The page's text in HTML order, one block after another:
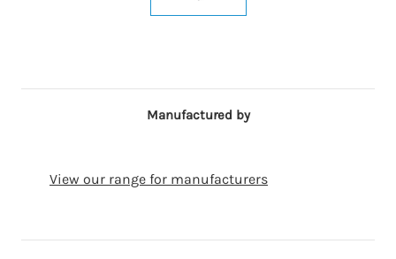
Manufactured by
View our range for manufacturers